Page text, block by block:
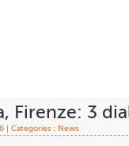
Firenze: 3
| Categories : News